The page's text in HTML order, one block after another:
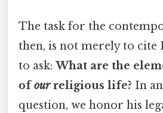
The task for the
then, is not merely to
to ask: What are the
ofourreligious life? In
question, we honor his